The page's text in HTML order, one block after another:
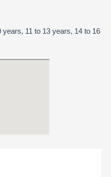
11 to 13 years, 14 to 16